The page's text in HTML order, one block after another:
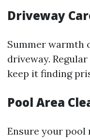
Driveway
Summer warmth
driveway.
keep it finding
Pool Area
Ensure your